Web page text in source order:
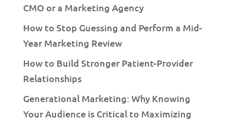
CMO or a Marketing Agency
How to Stop Guessing and Perform a Mid-
Year Marketing Review
How to Build Stronger Patient-Provider
Relationships
Generational Marketing: Why Knowing
Your Audience is Critical to Maximizing